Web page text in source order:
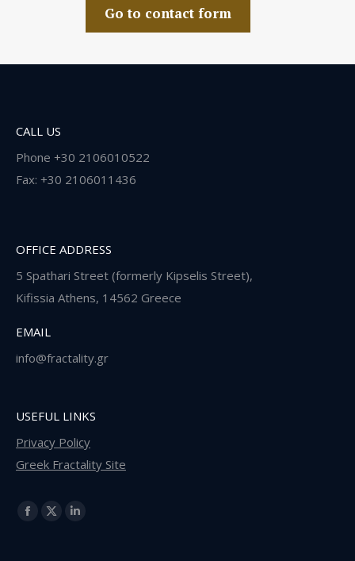
Go to contact form
CALL US
Phone +30 2106010522
Fax: +30 2106011436
OFFICE ADDRESS
5 Spathari Street (formerly Kipselis Street),
Κifissia Athens, 14562 Greece
EMAIL
info@fractality.gr
USEFUL LINKS
Privacy Policy
Greek Fractality Site
Find us on:
Facebook
X